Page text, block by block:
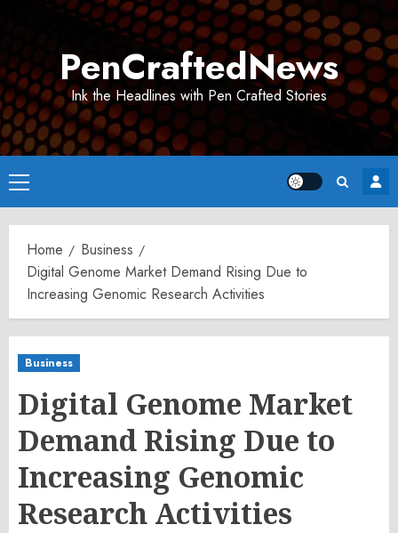
PenCraftedNews
Ink the Headlines with Pen Crafted Stories
Primary
Menu
Home
Business
Digital Genome Market Demand Rising Due to
Increasing Genomic Research Activities
Business
Digital Genome Market
Demand Rising Due to
Increasing Genomic
Research Activities